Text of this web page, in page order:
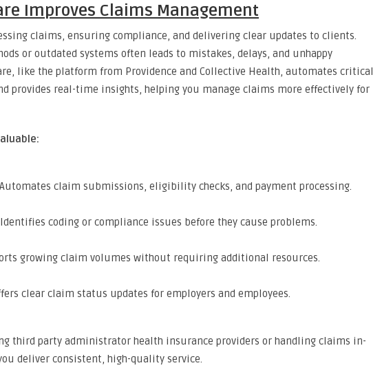
Improves Claims Management
claims, ensuring compliance, and delivering clear updates to clients.
or outdated systems often leads to mistakes, delays, and unhappy
like the platform from Providence and Collective Health, automates critical
provides real-time insights, helping you manage claims more effectively for
claim submissions, eligibility checks, and payment processing.
coding or compliance issues before they cause problems.
growing claim volumes without requiring additional resources.
clear claim status updates for employers and employees.
third party administrator health insurance providers or handling claims in-
deliver consistent, high-quality service.